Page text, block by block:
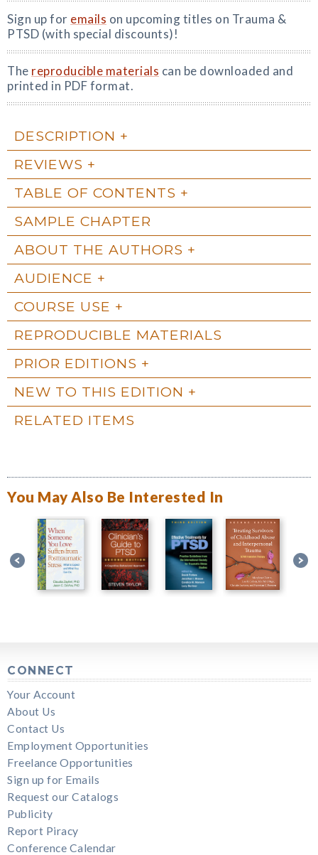
Sign up for emails on upcoming titles on Trauma &
PTSD (with special discounts)!
The reproducible materials can be downloaded and
printed in PDF format.
DESCRIPTION
REVIEWS
TABLE OF CONTENTS
SAMPLE CHAPTER
ABOUT THE AUTHORS
AUDIENCE
COURSE USE
REPRODUCIBLE MATERIALS
PRIOR EDITIONS
NEW TO THIS EDITION
RELATED ITEMS
You May Also Be Interested In
CONNECT
Your Account
About Us
Contact Us
Employment Opportunities
Freelance Opportunities
Sign up for Emails
Request our Catalogs
Publicity
Report Piracy
Conference Calendar